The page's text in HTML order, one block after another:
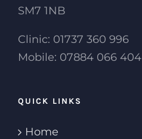
SM7 1NB
Clinic: 01737 360 996
Mobile: 07884 066 404
QUICK LINKS
Home